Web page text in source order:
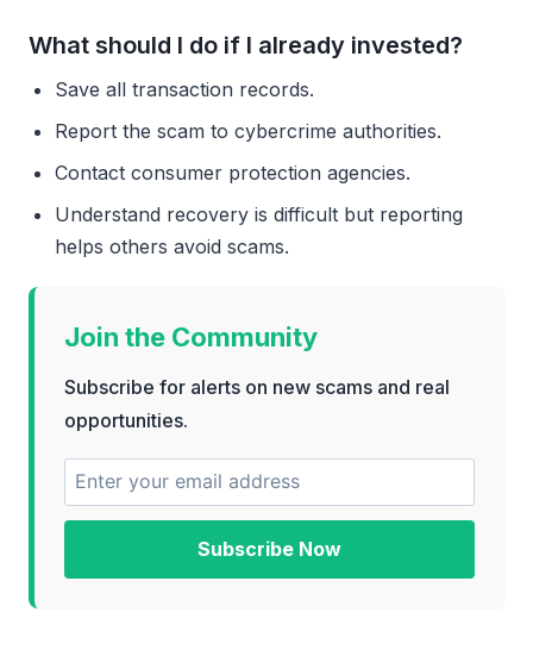
What should I do if I already invested?
Save all transaction records.
Report the scam to cybercrime authorities.
Contact consumer protection agencies.
Understand recovery is difficult but reporting
helps others avoid scams.
Join the Community
Subscribe for alerts on new scams and real
opportunities.
Subscribe Now